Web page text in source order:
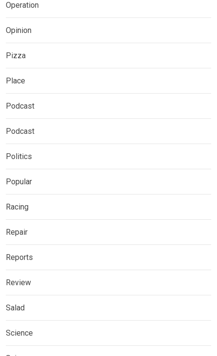
Operation
Opinion
Pizza
Place
Podcast
Podcast
Politics
Popular
Racing
Repair
Reports
Review
Salad
Science